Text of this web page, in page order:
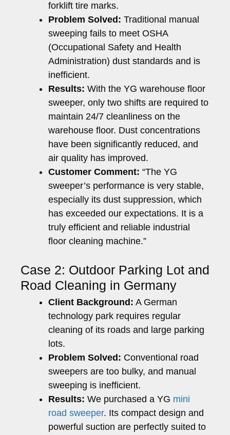
forklift tire marks.
Problem Solved: Traditional manual
sweeping fails to meet OSHA
(Occupational Safety and Health
Administration) dust standards and is
inefficient.
Results: With the YG warehouse floor
sweeper, only two shifts are required to
maintain 24/7 cleanliness on the
warehouse floor. Dust concentrations
have been significantly reduced, and
air quality has improved.
Customer Comment: “The YG
sweeper’s performance is very stable,
especially its dust suppression, which
has exceeded our expectations. It is a
truly efficient and reliable industrial
floor cleaning machine.”
Case 2: Outdoor Parking Lot and
Road Cleaning in Germany
Client Background: A German
technology park requires regular
cleaning of its roads and large parking
lots.
Problem Solved: Conventional road
sweepers are too bulky, and manual
sweeping is inefficient.
Results: We purchased a YG mini
road sweeper. Its compact design and
powerful suction are perfectly suited to